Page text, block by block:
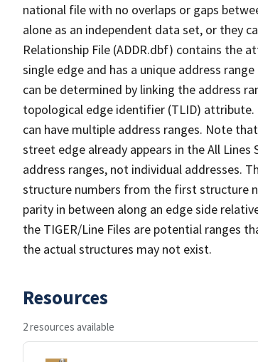
national file with no overlaps or gaps
alone as an independent data set, or they
Relationship File (ADDR.dbf) contains the
single edge and has a unique address
can be determined by linking the address
topological edge identifier (TLID) attribute.
can have multiple address ranges. Note
street edge already appears in the All Lines
address ranges, not individual addresses.
structure numbers from the first structure
parity in between along an edge side
the TIGER/Line Files are potential ranges
the actual structures may not exist.
Resources
2 resources available